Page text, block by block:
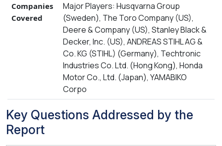
Companies
Covered
Major Players: Husqvarna Group
(Sweden), The Toro Company (US),
Deere & Company (US), Stanley Black &
Decker, Inc. (US), ANDREAS STIHL AG &
Co. KG (STIHL) (Germany), Techtronic
Industries Co. Ltd. (Hong Kong), Honda
Motor Co., Ltd. (Japan), YAMABIKO
Corpo
Key Questions Addressed by the
Report